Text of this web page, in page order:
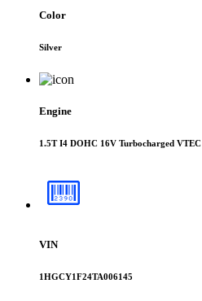
Color
Silver
Engine
1.5T I4 DOHC 16V Turbocharged VTEC
VIN
1HGCY1F24TA006145